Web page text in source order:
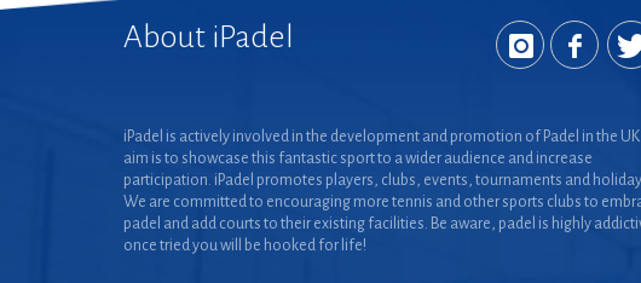
About iPadel
iPadel is actively involved in the development and promotion of Padel in the
aim is to showcase this fantastic sport to a wider audience and increase
participation. iPadel promotes players, clubs, events, tournaments and
We are committed to encouraging more tennis and other sports clubs to
padel and add courts to their existing facilities. Be aware, padel is highly
once tried you will be hooked for life!